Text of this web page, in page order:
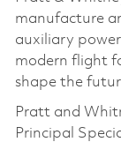
manufacture
auxiliary
modern flight
shape the
Pratt and
Principal